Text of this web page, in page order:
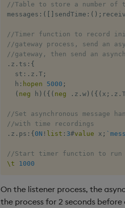
//Table to store a number of
messages : ( sendTime : ( ) ;
//Timer function to record
//gateway process, send an
//gateway, then send an
. z . ts : {
  st
: . z . T;
  h
: hopen 5000 ;
( neg h ) ( { ( neg . z . w) ( { ( x ; . z .
//Set asynchronous message
//with time recordings
. z . ps : { 0N ! list : 3#value x ;
//Start timer function to run
\t
1000
On the listener process, the
the process for 2 seconds